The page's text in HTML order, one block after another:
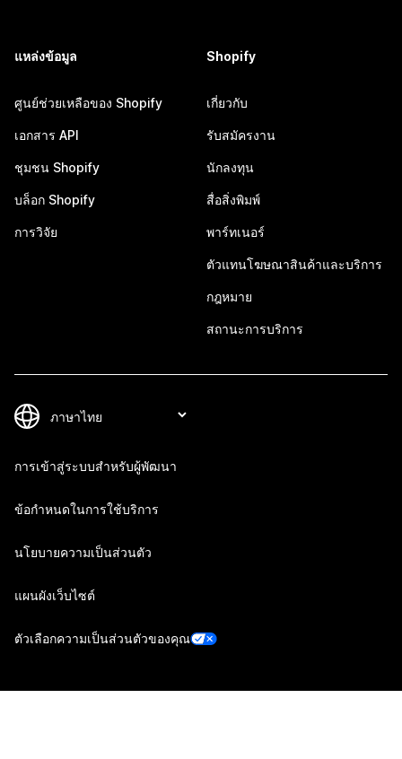
แหล่งข้อมูล
ศูนย์ช่วยเหลือของ Shopify
เอกสาร API
ชุมชน Shopify
บล็อก Shopify
การวิจัย
Shopify
เกี่ยวกับ
รับสมัครงาน
นักลงทุน
สื่อสิ่งพิมพ์
พาร์ทเนอร์
ตัวแทนโฆษณาสินค้าและบริการ
กฎหมาย
สถานะการบริการ
การเข้าสู่ระบบสำหรับผู้พัฒนา
ข้อกำหนดในการใช้บริการ
นโยบายความเป็นส่วนตัว
แผนผังเว็บไซต์
ตัวเลือกความเป็นส่วนตัวของคุณ